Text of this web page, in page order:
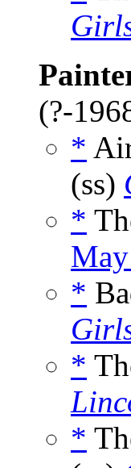
(?-
*
(ss)
*
*
*
*